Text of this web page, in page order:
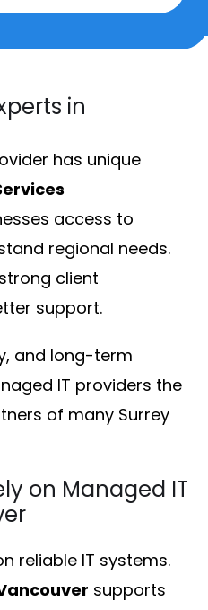
in
has unique
access to
regional needs.
client
support.
and long-term
IT providers the
of many Surrey
on Managed IT
reliable IT systems.
supports